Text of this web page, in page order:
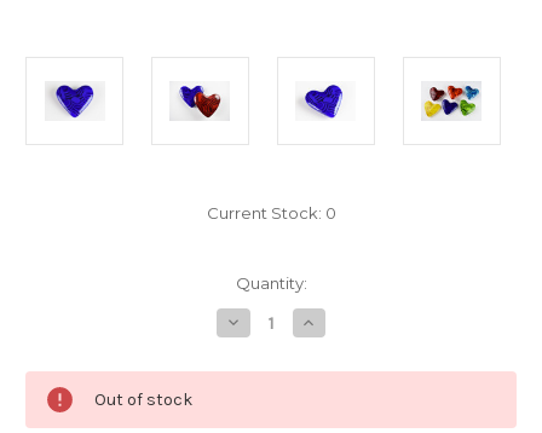
Current Stock: 0
Quantity:
Decrease
Quantity
Midnight
Increase
Quantity
Midnight
Out of stock